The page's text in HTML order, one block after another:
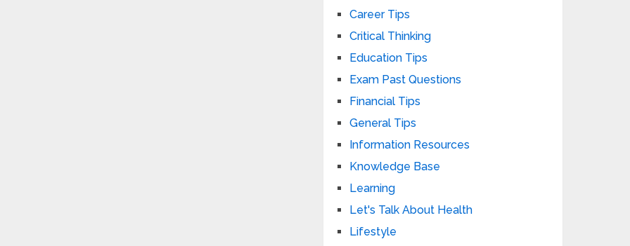
Career Tips
Critical Thinking
Education Tips
Exam Past Questions
Financial Tips
General Tips
Information Resources
Knowledge Base
Learning
Let's Talk About Health
Lifestyle